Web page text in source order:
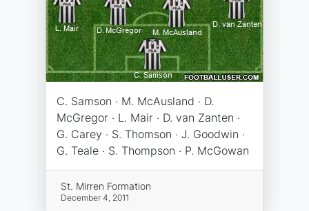
C. Samson · M. McAusland · D.
McGregor · L. Mair · D. van Zanten ·
G. Carey · S. Thomson · J. Goodwin ·
G. Teale · S. Thompson · P. McGowan
St. Mirren Formation
December 4, 2011